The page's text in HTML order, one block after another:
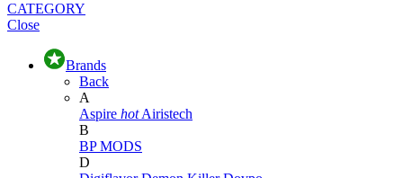
CATEGORY
Close
Brands
Back
A
Aspire hot Airistech
B
BP MODS
D